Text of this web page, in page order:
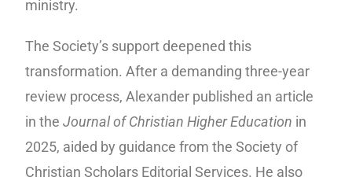
ministry.
The Society’s support deepened this
transformation. After a demanding three-year
review process, Alexander published an article
in theJournal of Christian Higher Education in
2025, aided by guidance from the Society of
Christian Scholars Editorial Services. He also